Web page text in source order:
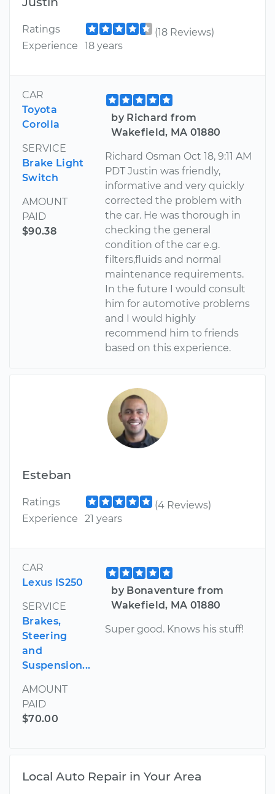
Ratings
(18 Reviews)
Experience
18 years
CAR
Toyota
Corolla
SERVICE
Brake Light
Switch
AMOUNT
PAID
$90.38
by Richard from
Wakefield, MA 01880
Richard Osman Oct 18, 9:11 AM
PDT Justin was friendly,
informative and very quickly
corrected the problem with
the car. He was thorough in
checking the general
condition of the car e.g.
filters,fluids and normal
maintenance requirements.
In the future I would consult
him for automotive problems
and I would highly
recommend him to friends
based on this experience.
Esteban
Ratings
(4 Reviews)
Experience
21 years
CAR
Lexus IS250
SERVICE
Brakes,
Steering
and
Suspension...
AMOUNT
PAID
$70.00
by Bonaventure from
Wakefield, MA 01880
Super good. Knows his stuff!
Local Auto Repair in Your Area